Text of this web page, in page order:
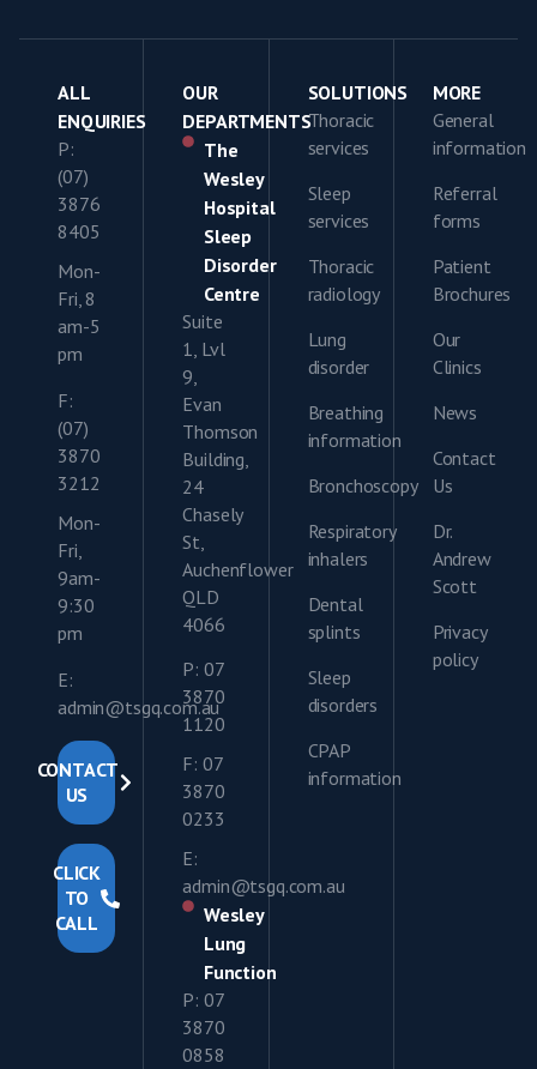
ALL
ENQUIRIES
P:
(07)
3876
8405
Mon-
Fri, 8
am-5
pm
F:
(07)
3870
3212
Mon-
Fri,
9am-
9:30
pm
E:
admin@tsgq.com.au
CONTACT
US
CLICK
TO
CALL
OUR
DEPARTMENTS
The
Wesley
Hospital
Sleep
Disorder
Centre
Suite
1, Lvl
9,
Evan
Thomson
Building,
24
Chasely
St,
Auchenflower
QLD
4066
P: 07
3870
1120
F: 07
3870
0233
E:
admin@tsgq.com.au
Wesley
Lung
Function
P: 07
3870
0858
SOLUTIONS
Thoracic
services
Sleep
services
Thoracic
radiology
Lung
disorder
Breathing
information
Bronchoscopy
Respiratory
inhalers
Dental
splints
Sleep
disorders
CPAP
information
MORE
General
information
Referral
forms
Patient
Brochures
Our
Clinics
News
Contact
Us
Dr.
Andrew
Scott
Privacy
policy